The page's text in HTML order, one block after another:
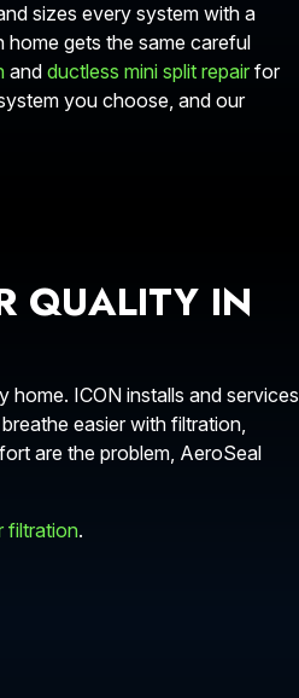
sizes every system with a
gets the same careful
and ductless mini split repair for
you choose, and our
QUALITY IN
home. ICON installs and services
easier with filtration,
are the problem, AeroSeal
filtration.